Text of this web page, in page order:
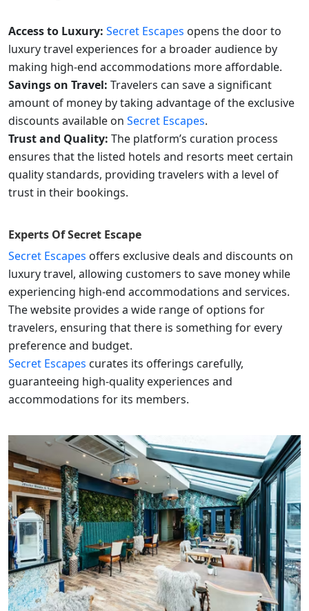
Access to Luxury: Secret Escapes opens the door to
luxury travel experiences for a broader audience by
making high-end accommodations more affordable.
Savings on Travel: Travelers can save a significant
amount of money by taking advantage of the exclusive
discounts available on Secret Escapes.
Trust and Quality: The platform’s curation process
ensures that the listed hotels and resorts meet certain
quality standards, providing travelers with a level of
trust in their bookings.
Experts OfSecret Escape
Secret Escapes offers exclusive deals and discounts on
luxury travel, allowing customers to save money while
experiencing high-end accommodations and services.
The website provides a wide range of options for
travelers, ensuring that there is something for every
preference and budget.
Secret Escapes curates its offerings carefully,
guaranteeing high-quality experiences and
accommodations for its members.